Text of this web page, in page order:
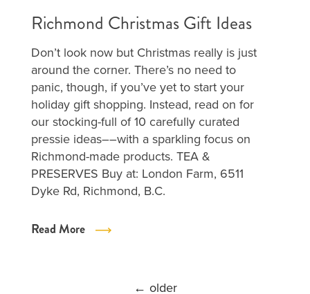
Richmond Christmas Gift Ideas
Don’t look now but Christmas really is just
around the corner. There’s no need to
panic, though, if you’ve yet to start your
holiday gift shopping. Instead, read on for
our stocking-full of 10 carefully curated
pressie ideas––with a sparkling focus on
Richmond-made products. TEA &
PRESERVES Buy at: London Farm, 6511
Dyke Rd, Richmond, B.C.
Read More
← older